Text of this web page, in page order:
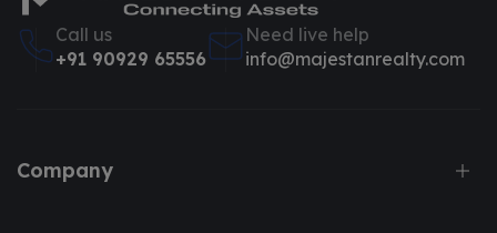
Call us
+91 90929 65556
Need live help
info@majestanrealty.com
Company